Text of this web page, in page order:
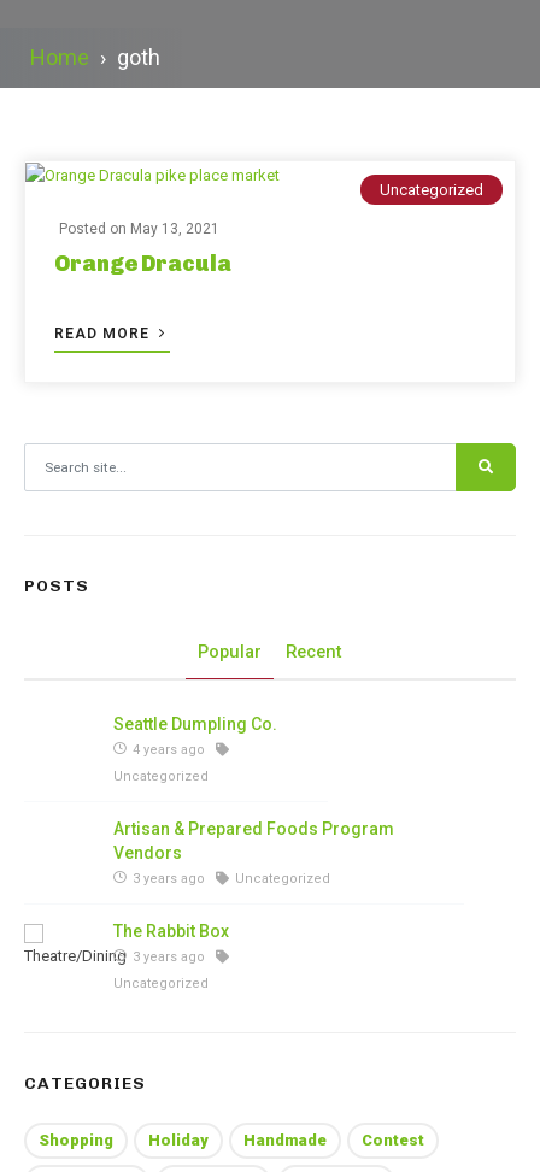
Home › goth
Uncategorized
Posted on May 13, 2021
Orange Dracula
READ MORE
POSTS
Popular Recent
Seattle Dumpling Co.
4 years ago
Uncategorized
Artisan & Prepared Foods Program
Vendors
3 years ago Uncategorized
The Rabbit Box
3 years ago
Uncategorized
CATEGORIES
Shopping Holiday Handmade Contest